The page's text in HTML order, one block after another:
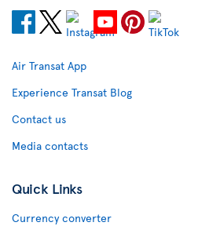
Air Transat App
Experience Transat Blog
Contact us
Media contacts
Quick Links
Currency converter